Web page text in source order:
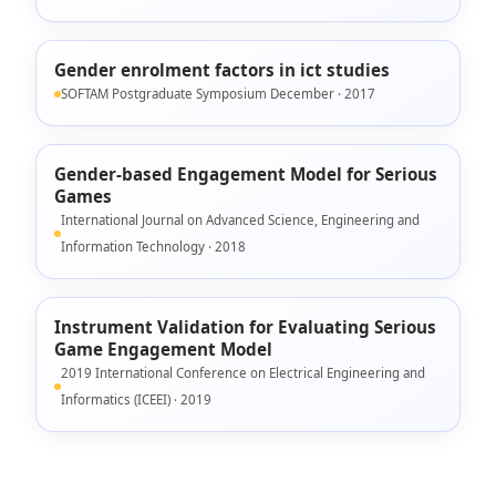
Gender enrolment factors in ict studies
SOFTAM Postgraduate Symposium December · 2017
Gender-based Engagement Model for Serious
Games
International Journal on Advanced Science, Engineering and
Information Technology · 2018
Instrument Validation for Evaluating Serious
Game Engagement Model
2019 International Conference on Electrical Engineering and
Informatics (ICEEI) · 2019